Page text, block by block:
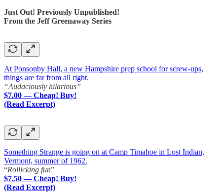
Just Out! Previously Unpublished!
From the Jeff Greenaway Series
At Ponsonby Hall, a new Hampshire prep school for screw-ups,
things are far from all right.
“Audaciously hilarious”
$7.00 — Cheap! Buy!
(Read Excerpt)
Something Strange is going on at Camp Timahoe in Lost Indian,
Vermont, summer of 1962.
“Rollicking fun”
$7.50 — Cheap! Buy!
(Read Excerpt)